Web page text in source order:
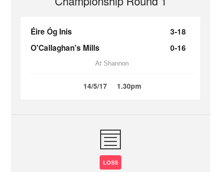
Éire Óg Inis
3-18
O'Callaghan's Mills
0-16
At Shannon
14/5/17 1.30pm
LOSS